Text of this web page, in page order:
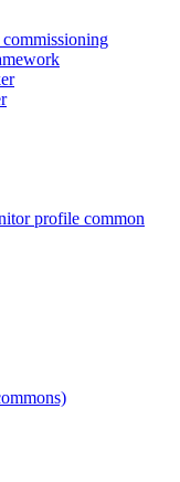
profile common